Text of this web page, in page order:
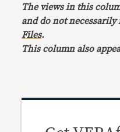
The views in this
and do not
Files.
This column also